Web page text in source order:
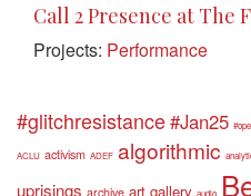
Call 2 Presence at The
Projects: Performance
#glitchresistance#Jan25
ACLU activism ADEF algorithmic
uprisings archive art gallery audio